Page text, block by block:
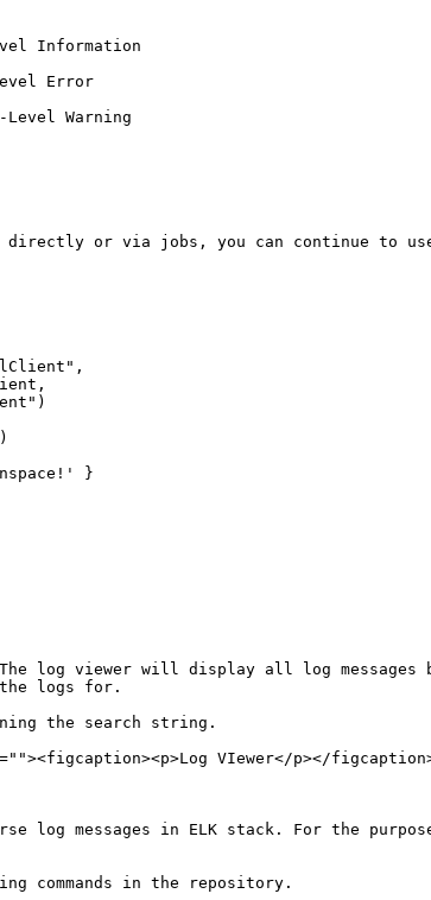
Information
Error
Level Warning
or via jobs, you can continue to
}
log viewer will display all log
logs for.
the search string.
VIewer</p></
log messages in ELK stack. For the
commands in the repository.